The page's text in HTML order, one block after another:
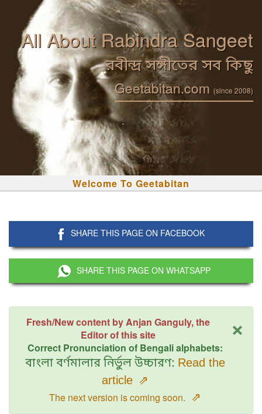
All About Rabindra Sangeet
রবীন্দ্র সঙ্গীতের সব কিছু
Geetabitan.com (since 2008)
Welcome To Geetabitan
SHARE THIS PAGE ON FACEBOOK
SHARE THIS PAGE ON WHATSAPP
×
Fresh/New content by Anjan Ganguly, the
Editor of this site
Correct Pronunciation of Bengali alphabets:
বাংলা বর্ণমালার নির্ভুল উচ্চারণ: Read the
article ⇗
The next version is coming soon. ⇗